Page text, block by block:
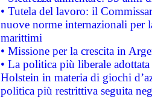
• Tutela del lavoro: il
nuove norme internazionali per
marittimi
• Missione per la crescita in
• La politica più liberale
Holstein in materia di giochi
politica più restrittiva seguita